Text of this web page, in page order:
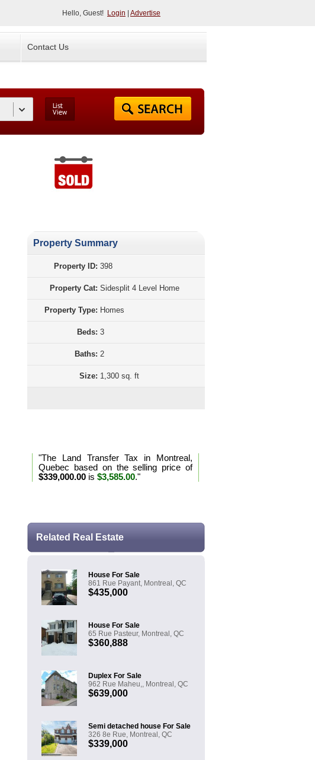
Hello, Guest! Login Advertise
Contact Us
Property Summary
Property ID: 398
Property Cat: Sidesplit 4 Level Home
Property Type: Homes
Beds: 3
Baths: 2
Size: 1,300 sq. ft
"The Land Transfer Tax in Montreal,
Quebec based on the selling price of
$339,000.00 is $3,585.00."
Related Real Estate
House For Sale
861 Rue Payant, Montreal, QC
$435,000
House For Sale
65 Rue Pasteur, Montreal, QC
$360,888
Duplex For Sale
962 Rue Maheu,, Montreal, QC
$639,000
Semi detached house For Sale
326 8e Rue, Montreal, QC
$339,000